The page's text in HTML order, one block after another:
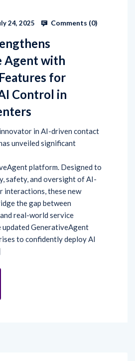
24, 2025 Comments (0)
Agent with
for
Control in
innovator in AI-driven contact
unveiled significant
platform. Designed to
safety, and oversight of AI-
interactions, these new
the gap between
real-world service
updated GenerativeAgent
to confidently deploy AI